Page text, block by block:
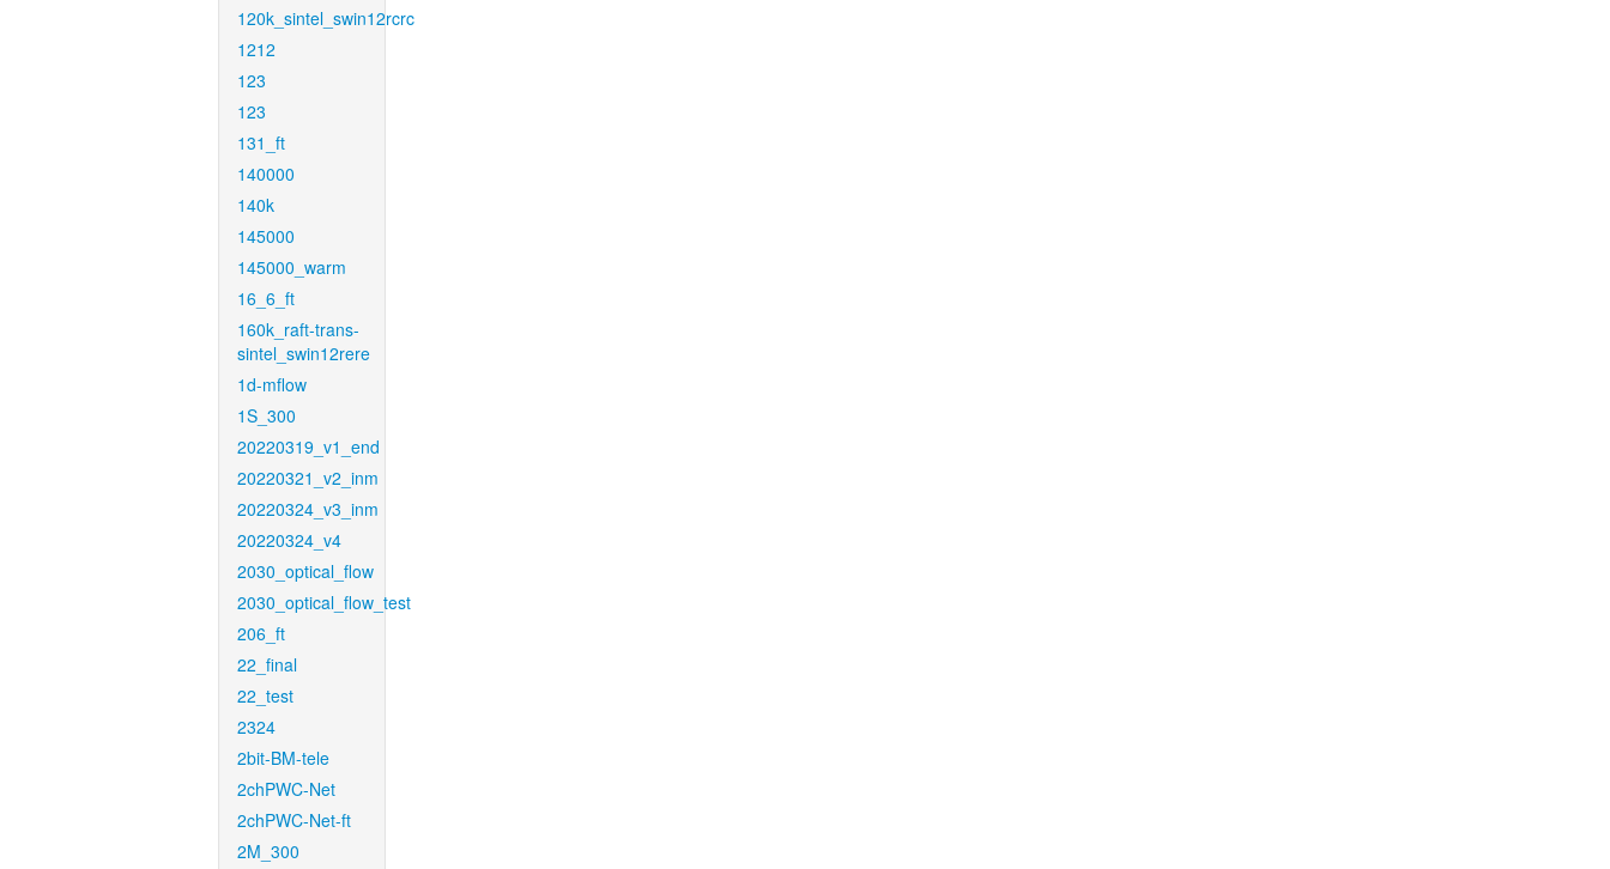
120k_sintel_swin12rcrc
1212
123
123
131_ft
140000
140k
145000
145000_warm
16_6_ft
160k_raft-trans-
sintel_swin12rere
1d-mflow
1S_300
20220319_v1_end
20220321_v2_inm
20220324_v3_inm
20220324_v4
2030_optical_flow
2030_optical_flow_test
206_ft
22_final
22_test
2324
2bit-BM-tele
2chPWC-Net
2chPWC-Net-ft
2M_300